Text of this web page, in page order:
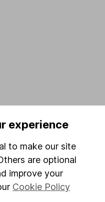
experience
to make our site
are optional
improve your
Cookie Policy